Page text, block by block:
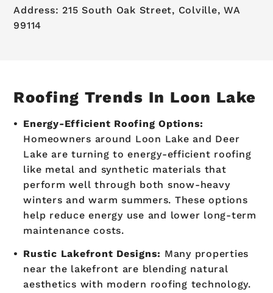
Address: 215 South Oak Street, Colville, WA
99114
Roofing Trends In Loon Lake
Energy-Efficient Roofing Options:
Homeowners around Loon Lake and Deer
Lake are turning to energy-efficient roofing
like metal and synthetic materials that
perform well through both snow-heavy
winters and warm summers. These options
help reduce energy use and lower long-term
maintenance costs.
Rustic Lakefront Designs: Many properties
near the lakefront are blending natural
aesthetics with modern roofing technology.